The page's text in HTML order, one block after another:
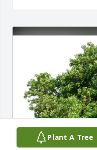
Plant A Tree